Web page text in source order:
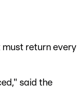
must return every
said the